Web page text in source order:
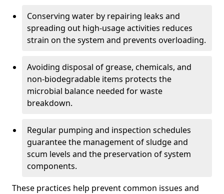
Conserving water by repairing leaks and
spreading out high-usage activities reduces
strain on the system and prevents overloading.
Avoiding disposal of grease, chemicals, and
non-biodegradable items protects the
microbial balance needed for waste
breakdown.
Regular pumping and inspection schedules
guarantee the management of sludge and
scum levels and the preservation of system
components.
These practices help prevent common issues and